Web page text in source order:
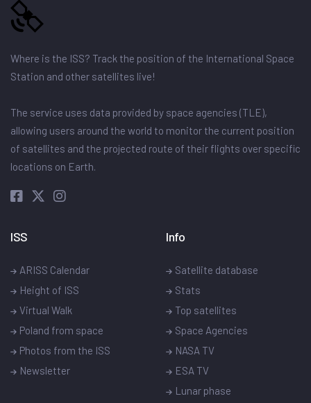
Where is the ISS? Track the position of the International Space
Station and other satellites live!
The service uses data provided by space agencies (TLE),
allowing users around the world to monitor the current position
of satellites and the projected route of their flights over specific
locations on Earth.
ISS
ARISS Calendar
Height of ISS
Virtual Walk
Poland from space
Photos from the ISS
Newsletter
Info
Satellite database
Stats
Top satellites
Space Agencies
NASA TV
ESA TV
Lunar phase